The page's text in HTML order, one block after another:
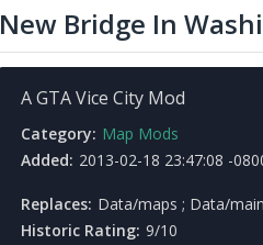
New Bridge In
A GTA Vice City Mod
Category: Map Mods
Added: 2013-02-18 23:47:08 -
Replaces: Data/maps ; Data/
Historic Rating: 9/10